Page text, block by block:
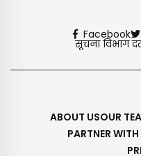
Facebook
सूचना विभाग
ABOUT USOUR
PARTNER WITH